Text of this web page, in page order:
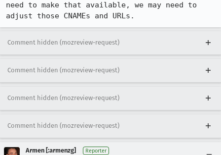
need to make that available, we may need to
adjust those CNAMEs and URLs.
Comment hidden (mozreview-request)
Comment hidden (mozreview-request)
Comment hidden (mozreview-request)
Comment hidden (mozreview-request)
Armen [:armenzg] Reporter